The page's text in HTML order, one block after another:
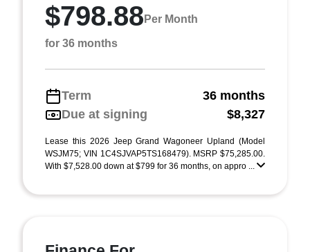
$798.88 Per Month
for 36 months
Term
36 months
Due at signing
$8,327
Lease this 2026 Jeep Grand Wagoneer Upland (Model
WSJM75; VIN 1C4SJVAP5TS168479). MSRP $75,285.00.
With $7,528.00 down at $799 for 36 months, on appro ...